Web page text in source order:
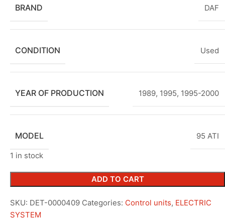
BRAND DAF
CONDITION Used
YEAR OF PRODUCTION 1989, 1995, 1995-2000
MODEL 95 ATI
1 in stock
ADD TO CART
SKU: DET-0000409 Categories: Control units, ELECTRIC
SYSTEM